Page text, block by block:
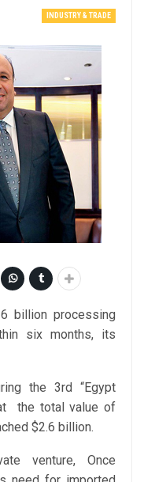
INDUSTRY & TRADE
billion processing
six months, its
the 3rd “Egypt
the total value of
$2.6 billion.
venture, Once